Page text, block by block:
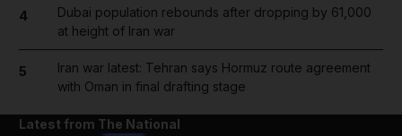
4
Dubai population rebounds after dropping by 61,000
at height of Iran war
5
Iran war latest: Tehran says Hormuz route agreement
with Oman in final drafting stage
Latest from The National